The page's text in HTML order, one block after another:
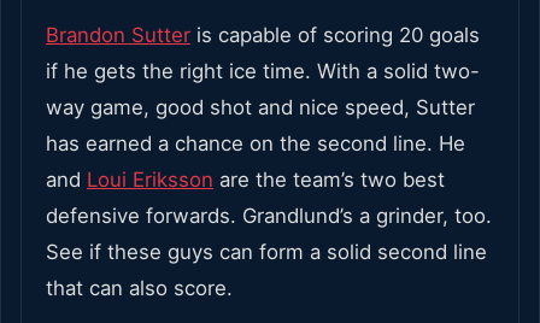
Brandon Sutter is capable of scoring 20 goals
if he gets the right ice time. With a solid two-
way game, good shot and nice speed, Sutter
has earned a chance on the second line. He
and Loui Eriksson are the team’s two best
defensive forwards. Grandlund’s a grinder, too.
See if these guys can form a solid second line
that can also score.